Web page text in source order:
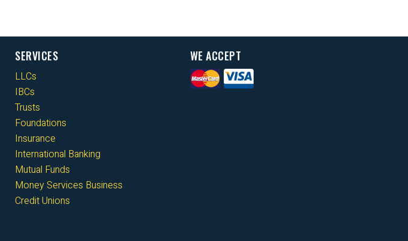
SERVICES
LLCs
IBCs
Trusts
Foundations
Insurance
International Banking
Mutual Funds
Money Services Business
Credit Unions
WE ACCEPT